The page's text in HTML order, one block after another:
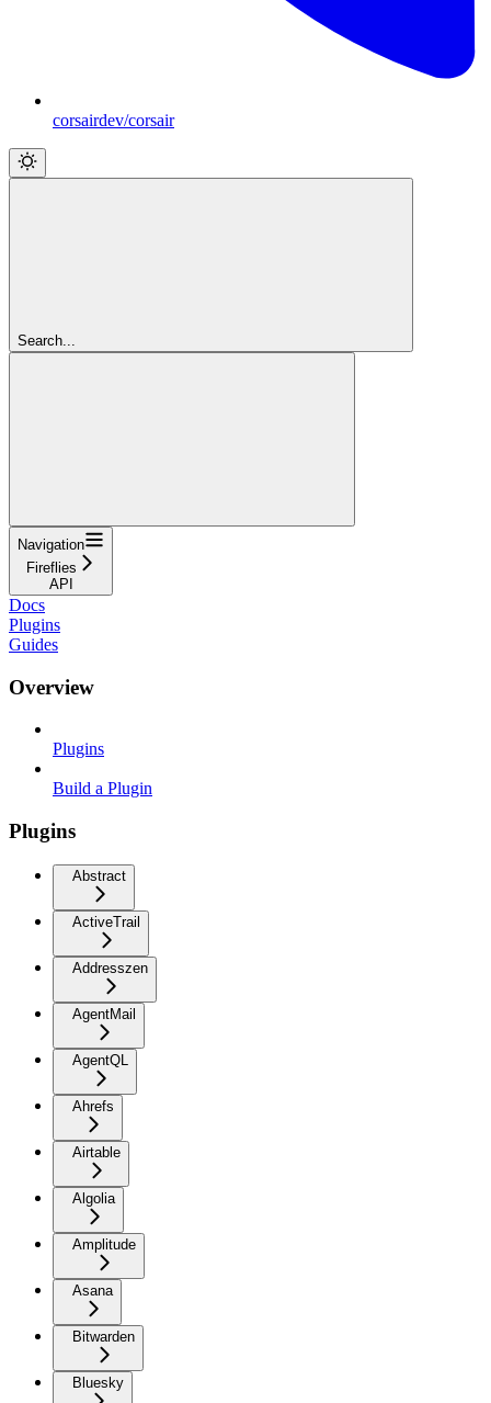
corsairdev/corsair
Search...
Navigation
Fireflies
API
Docs
Plugins
Guides
Overview
Plugins
Build a Plugin
Plugins
Abstract
ActiveTrail
Addresszen
AgentMail
AgentQL
Ahrefs
Airtable
Algolia
Amplitude
Asana
Bitwarden
Bluesky